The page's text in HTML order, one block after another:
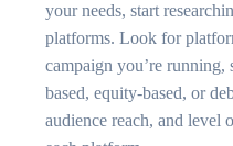
your needs, start
platforms. Look for
campaign you’re running,
based, equity-based, or
audience reach, and level